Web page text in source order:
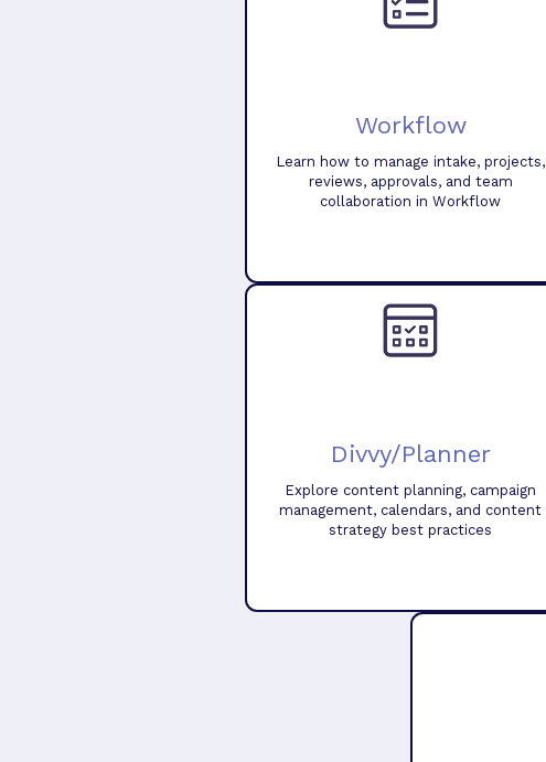
Workflow
Learn how to manage intake, projects,
reviews, approvals, and team
collaboration in Workflow
Divvy/Planner
Explore content planning, campaign
management, calendars, and content
strategy best practices